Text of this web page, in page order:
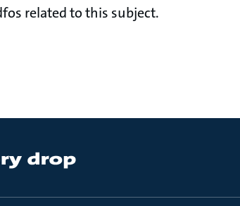
related to this subject.